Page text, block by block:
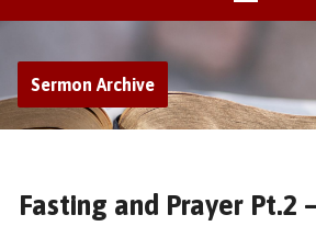
Sermon Archive
Fasting and Prayer Pt.2